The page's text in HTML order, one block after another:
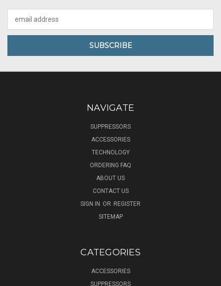
Address
NAVIGATE
SUPPRESSORS
ACCESSORIES
TECHNOLOGY
ORDERING FAQ
ABOUT US
CONTACT US
SIGN IN OR REGISTER
SITEMAP
CATEGORIES
ACCESSORIES
SUPPRESSORS